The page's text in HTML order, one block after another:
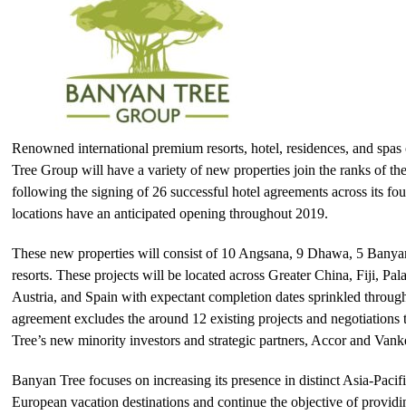
Renowned international premium resorts, hotel, residences, and
Tree Group will have a variety of new properties join the ranks of
following the signing of 26 successful hotel agreements across its
locations have an anticipated opening throughout 2019.
These new properties will consist of 10 Angsana, 9 Dhawa, 5
resorts. These projects will be located across Greater China, Fiji,
Austria, and Spain with expectant completion dates sprinkled
agreement excludes the around 12 existing projects and negotiations
Tree’s new minority investors and strategic partners, Accor and
Banyan Tree focuses on increasing its presence in distinct Asia-
European vacation destinations and continue the objective of